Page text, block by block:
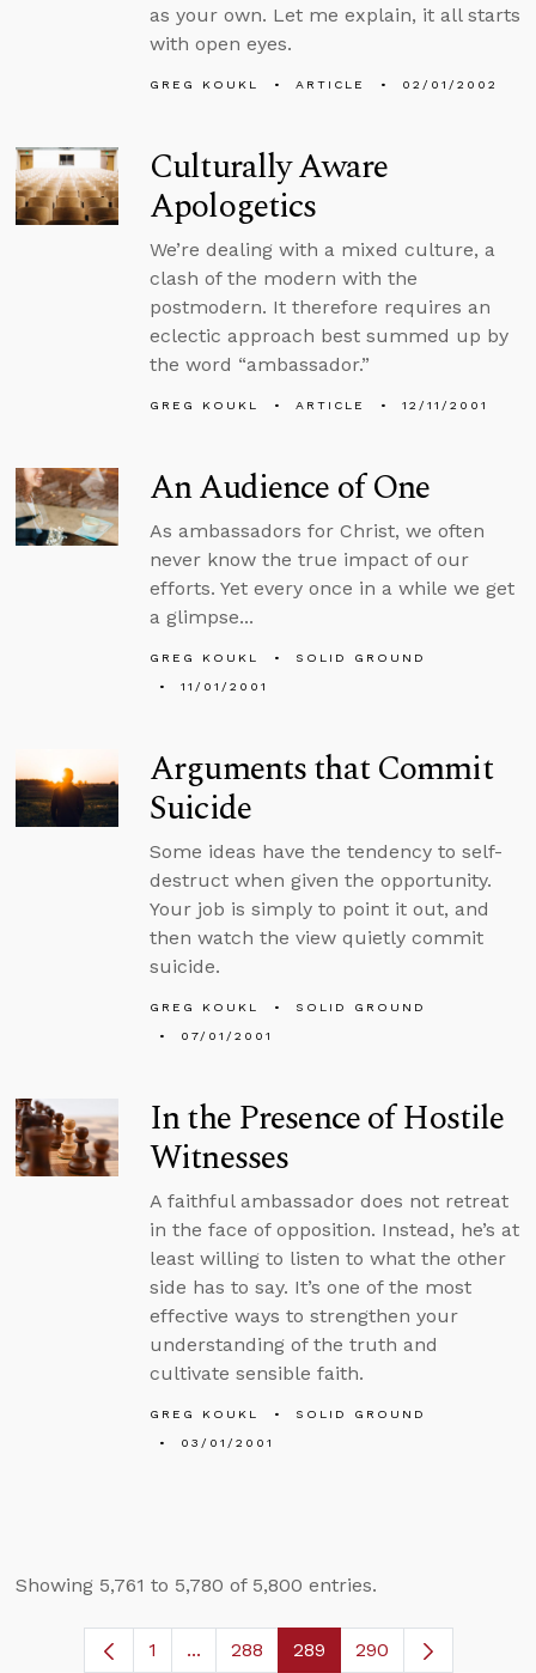
as your own. Let me explain, it all starts
with open eyes.
GREG KOUKL ARTICLE 02/01/2002
Culturally Aware
Apologetics
We’re dealing with a mixed culture, a
clash of the modern with the
postmodern. It therefore requires an
eclectic approach best summed up by
the word “ambassador.”
GREG KOUKL ARTICLE 12/11/2001
An Audience of One
As ambassadors for Christ, we often
never know the true impact of our
efforts. Yet every once in a while we get
a glimpse...
GREG KOUKL
SOLID GROUND
11/01/2001
Arguments that Commit
Suicide
Some ideas have the tendency to self-
destruct when given the opportunity.
Your job is simply to point it out, and
then watch the view quietly commit
suicide.
GREG KOUKL
SOLID GROUND
07/01/2001
In the Presence of Hostile
Witnesses
A faithful ambassador does not retreat
in the face of opposition. Instead, he’s at
least willing to listen to what the other
side has to say. It’s one of the most
effective ways to strengthen your
understanding of the truth and
cultivate sensible faith.
GREG KOUKL
SOLID GROUND
03/01/2001
Showing 5,761 to 5,780 of 5,800 entries.
Page
1 ...Intermediate Pages Use TAB to
Page
288 Page
289 290